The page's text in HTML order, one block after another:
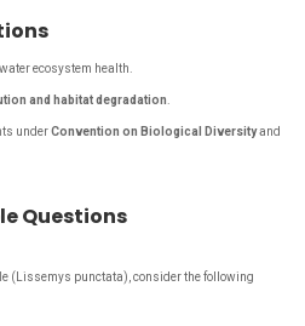
ecosystem health.
and habitat degradation
underConvention on Biological Diversityand
Questions
(Lissemys punctata), consider the following